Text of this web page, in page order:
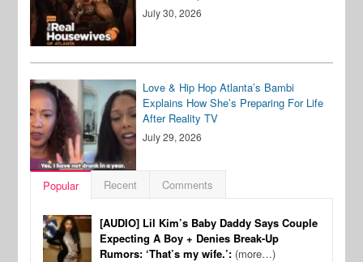
July 30, 2026
Love & Hip Hop Atlanta’s Bambi
Explains How She’s Preparing For Life
After Reality TV
July 29, 2026
Popular Recent Comments
[AUDIO] Lil Kim’s Baby Daddy Says Couple
Expecting A Boy + Denies Break-Up
Rumors: ‘That’s my wife.’: (more…)